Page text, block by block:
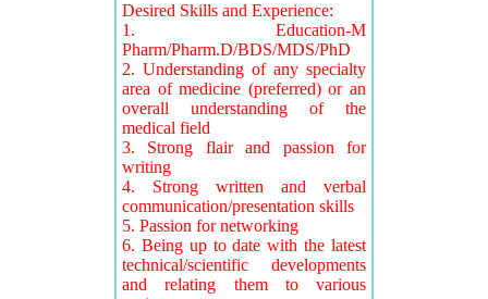
Desired Skills and Experience:
1. Education-M
Pharm/Pharm.D/BDS/MDS/PhD
2. Understanding of any specialty
area of medicine (preferred) or an
overall understanding of the
medical field
3. Strong flair and passion for
writing
4. Strong written and verbal
communication/presentation skills
5. Passion for networking
6. Being up to date with the latest
technical/scientific developments
and relating them to various